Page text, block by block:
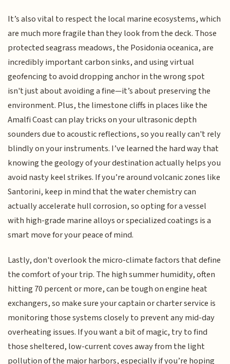
It’s also vital to respect the local marine ecosystems, which
are much more fragile than they look from the deck. Those
protected seagrass meadows, the Posidonia oceanica, are
incredibly important carbon sinks, and using virtual
geofencing to avoid dropping anchor in the wrong spot
isn't just about avoiding a fine—it’s about preserving the
environment. Plus, the limestone cliffs in places like the
Amalfi Coast can play tricks on your ultrasonic depth
sounders due to acoustic reflections, so you really can't rely
blindly on your instruments. I’ve learned the hard way that
knowing the geology of your destination actually helps you
avoid nasty keel strikes. If you’re around volcanic zones like
Santorini, keep in mind that the water chemistry can
actually accelerate hull corrosion, so opting for a vessel
with high-grade marine alloys or specialized coatings is a
smart move for your peace of mind.
Lastly, don't overlook the micro-climate factors that define
the comfort of your trip. The high summer humidity, often
hitting 70 percent or more, can be tough on engine heat
exchangers, so make sure your captain or charter service is
monitoring those systems closely to prevent any mid-day
overheating issues. If you want a bit of magic, try to find
those sheltered, low-current coves away from the light
pollution of the major harbors, especially if you’re hoping